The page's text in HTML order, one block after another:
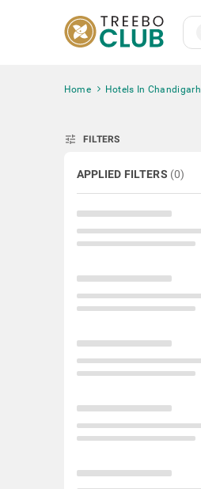
Home Hotels In Chandigarh
tune FILTERS
APPLIED FILTERS (0)